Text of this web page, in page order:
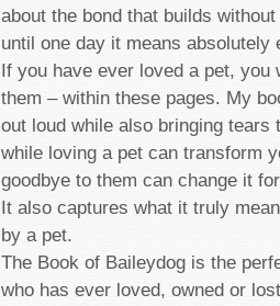
about the bond that builds
until one day it means absolutely
If you have ever loved a pet, you
them – within these pages. My
out loud while also bringing tears
while loving a pet can transform
goodbye to them can change it
It also captures what it truly
by a pet.
The Book of Baileydog is the
who has ever loved, owned or